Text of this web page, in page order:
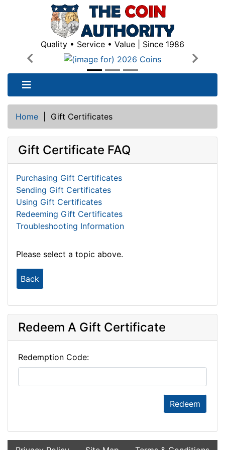
Quality • Service • Value | Since 1986
Previous
Next
Home Gift Certificates
Gift Certificate FAQ
Purchasing Gift Certificates
Sending Gift Certificates
Using Gift Certificates
Redeeming Gift Certificates
Troubleshooting Information
Please select a topic above.
Back
Redeem A Gift Certificate
Redemption Code:
Redeem